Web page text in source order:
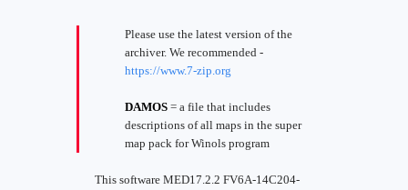
Please use the latest version of the
archiver. We recommended -
https://www.7-zip.org
DAMOS = a file that includes
descriptions of all maps in the super
map pack for Winols program
This software MED17.2.2 FV6A-14C204-